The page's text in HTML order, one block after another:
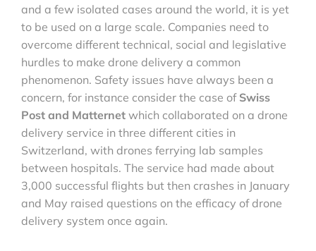
and a few isolated cases around the world, it is yet
to be used on a large scale. Companies need to
overcome different technical, social and legislative
hurdles to make drone delivery a common
phenomenon. Safety issues have always been a
concern, for instance consider the case of Swiss
Post and Matternet which collaborated on a drone
delivery service in three different cities in
Switzerland, with drones ferrying lab samples
between hospitals. The service had made about
3,000 successful flights but then crashes in January
and May raised questions on the efficacy of drone
delivery system once again.